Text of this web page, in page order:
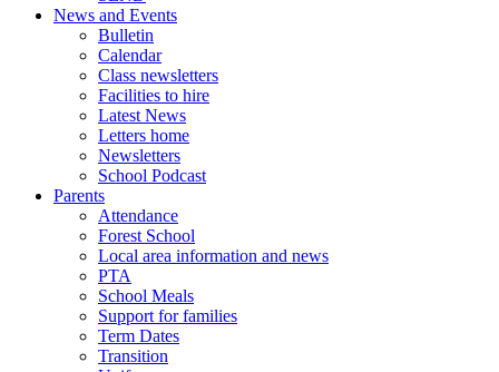
News and Events
Bulletin
Calendar
Class newsletters
Facilities to hire
Latest News
Letters home
Newsletters
School Podcast
Parents
Attendance
Forest School
Local area information and news
PTA
School Meals
Support for families
Term Dates
Transition